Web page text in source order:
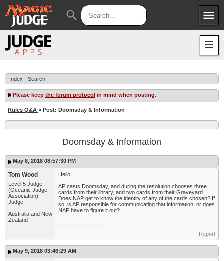
menu
Apps
Judges
JAR
search
Index Search
Please keep the forum protocol in mind when posting.
Rules Q&A » Post: Doomsday & Information
Doomsday & Information
May 8, 2018 08:57:30 PM
Tom Wood
Level 5 Judge
(Oceanic Judge
Association),
Judge
Australia and New
Zealand
Hello,
AP casts Doomsday, and during the resolution chooses three
cards from their library, and two cards from their Graveyard.
Does NAP get to know the identity of any of the cards chosen? If
so, is AP responsible for communicating that information, or does
NAP have to figure it out?
Report
May 9, 2018 03:46:29 AM